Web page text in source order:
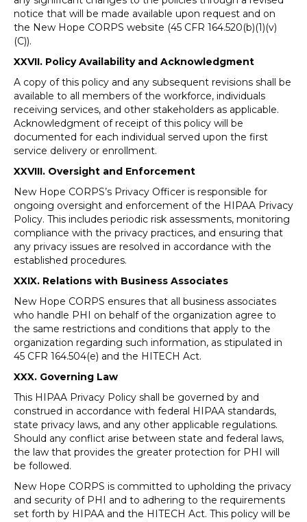
notice that will be made available upon request and on
the New Hope CORPS website (45 CFR 164.520(b)(1)(v)
(C)).
XXVII. Policy Availability and Acknowledgment
A copy of this policy and any subsequent revisions shall be
available to all members of the workforce, individuals
receiving services, and other stakeholders as applicable.
Acknowledgment of receipt of this policy will be
documented for each individual served upon the first
service delivery or enrollment.
XXVIII. Oversight and Enforcement
New Hope CORPS’s Privacy Officer is responsible for
ongoing oversight and enforcement of the HIPAA Privacy
Policy. This includes periodic risk assessments, monitoring
compliance with the privacy practices, and ensuring that
any privacy issues are resolved in accordance with the
established procedures.
XXIX. Relations with Business Associates
New Hope CORPS ensures that all business associates
who handle PHI on behalf of the organization agree to
the same restrictions and conditions that apply to the
organization regarding such information, as stipulated in
45 CFR 164.504(e) and the HITECH Act.
XXX. Governing Law
This HIPAA Privacy Policy shall be governed by and
construed in accordance with federal HIPAA standards,
state privacy laws, and any other applicable regulations.
Should any conflict arise between state and federal laws,
the law that provides the greater protection for PHI will
be followed.
New Hope CORPS is committed to upholding the privacy
and security of PHI and to adhering to the requirements
set forth by HIPAA and the HITECH Act. This policy will be